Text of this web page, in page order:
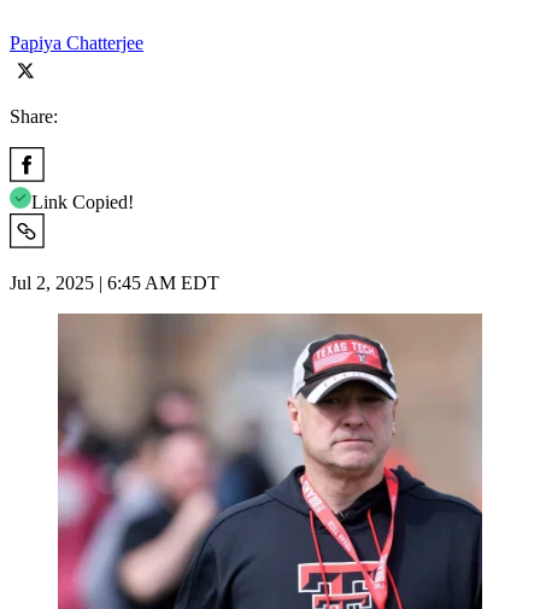
Papiya Chatterjee
Share:
Link Copied!
Jul 2, 2025 | 6:45 AM EDT